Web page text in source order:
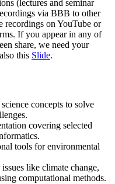
(lectures and seminar
via BBB to other
recordings on YouTube or
If you appear in any of
share, we need your
this Slide.
concepts to solve
covering selected
tools for environmental
like climate change,
computational methods.